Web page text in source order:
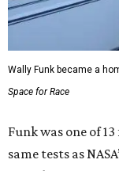
Wally Funk became a
Space for Race
Funk was one of
same tests as